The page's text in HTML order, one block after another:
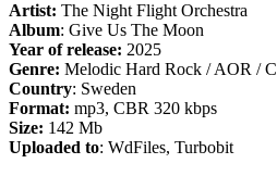
Artist: The Night Flight Orchestra
Album: Give Us The Moon
Year of release: 2025
Genre: Melodic Hard Rock / AOR /
Country: Sweden
Format: mp3, CBR 320 kbps
Size: 142 Mb
Uploaded to: WdFiles, Turbobit